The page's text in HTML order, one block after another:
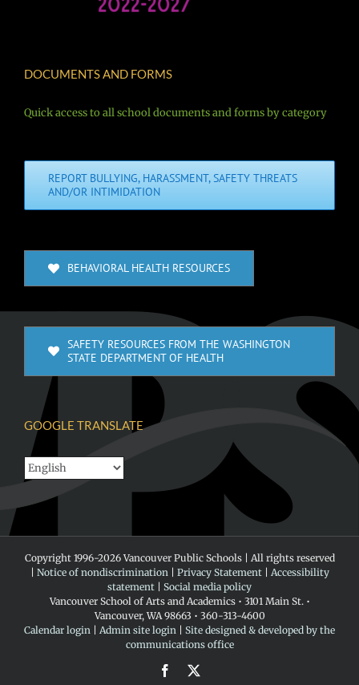
DOCUMENTS AND FORMS
Quick access to all school documents and forms by category
REPORT BULLYING, HARASSMENT, SAFETY THREATS
AND/OR INTIMIDATION
BEHAVIORAL HEALTH RESOURCES
SAFETY RESOURCES FROM THE WASHINGTON
STATE DEPARTMENT OF HEALTH
GOOGLE TRANSLATE
Copyright 1996-2026 Vancouver Public Schools | All rights reserved
Notice of nondiscrimination| Privacy Statement| Accessibility
statement
Social media policy
Vancouver School of Arts and Academics • 3101 Main St. •
Vancouver, WA 98663 • 360-313-4600
Calendar login
Admin site login
Site designed & developed by the
communications office
Facebook